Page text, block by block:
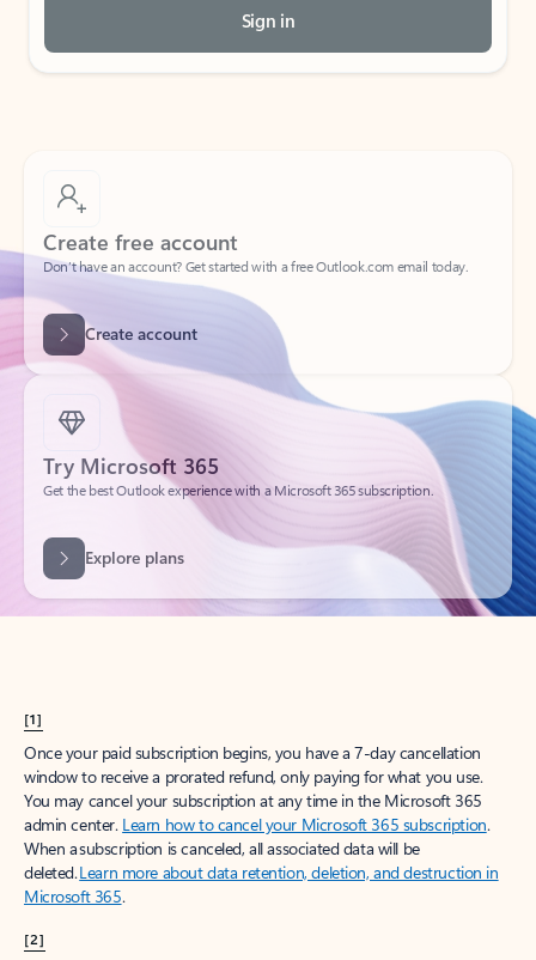
Sign in
Create free account
Don’t have an account? Get started with a free Outlook.com email today.
Create account
Try Microsoft 365
Get the best Outlook experience with a Microsoft 365 subscription.
[1]
Once your paid subscription begins, you have a 7-day cancellation
window to receive a prorated refund, only paying for what you use.
You may cancel your subscription at any time in the Microsoft 365
admin center. Learn how to cancel your Microsoft 365 subscription.
When a subscription is canceled, all associated data will be
deleted.Learn more about data retention, deletion, and destruction in
Microsoft 365.
[2]